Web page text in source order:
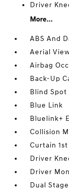
Driver
More...
ABS And
Aerial
Airbag
Back-Up
Blind Spot
Blue Link
Bluelink+
Collision
Curtain
Driver
Driver
Dual